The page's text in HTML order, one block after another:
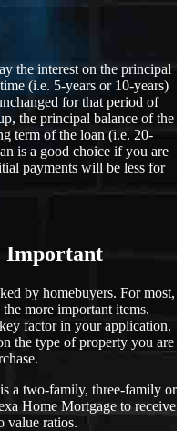
the interest on the principal
(i.e. 5-years or 10-years)
for that period of
the principal balance of the
term of the loan (i.e. 20-
is a good choice if you are
payments will be less for
Important
by homebuyers. For most,
more important items.
factor in your application.
the type of property you are
a two-family, three-family or
Home Mortgage to receive
value ratios.